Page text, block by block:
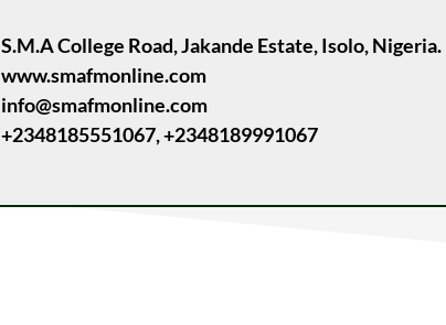
S.M.A College Road, Jakande Estate, Isolo, Nigeria.
www.smafmonline.com
info@smafmonline.com
+2348185551067, +2348189991067